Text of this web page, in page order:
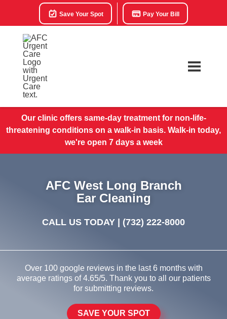
Save Your Spot Pay Your Bill
Our clinic offers same-day treatment for non-life-
threatening conditions on a walk-in basis. Walk-in today,
we're open 7 days a week
AFC West Long Branch
Ear Cleaning
CALL US TODAY | (732) 222-8000
Over 100 google reviews in the last 6 months with
average ratings of 4.65/5. Thank you to all our patients
for submitting reviews.
SAVE YOUR SPOT